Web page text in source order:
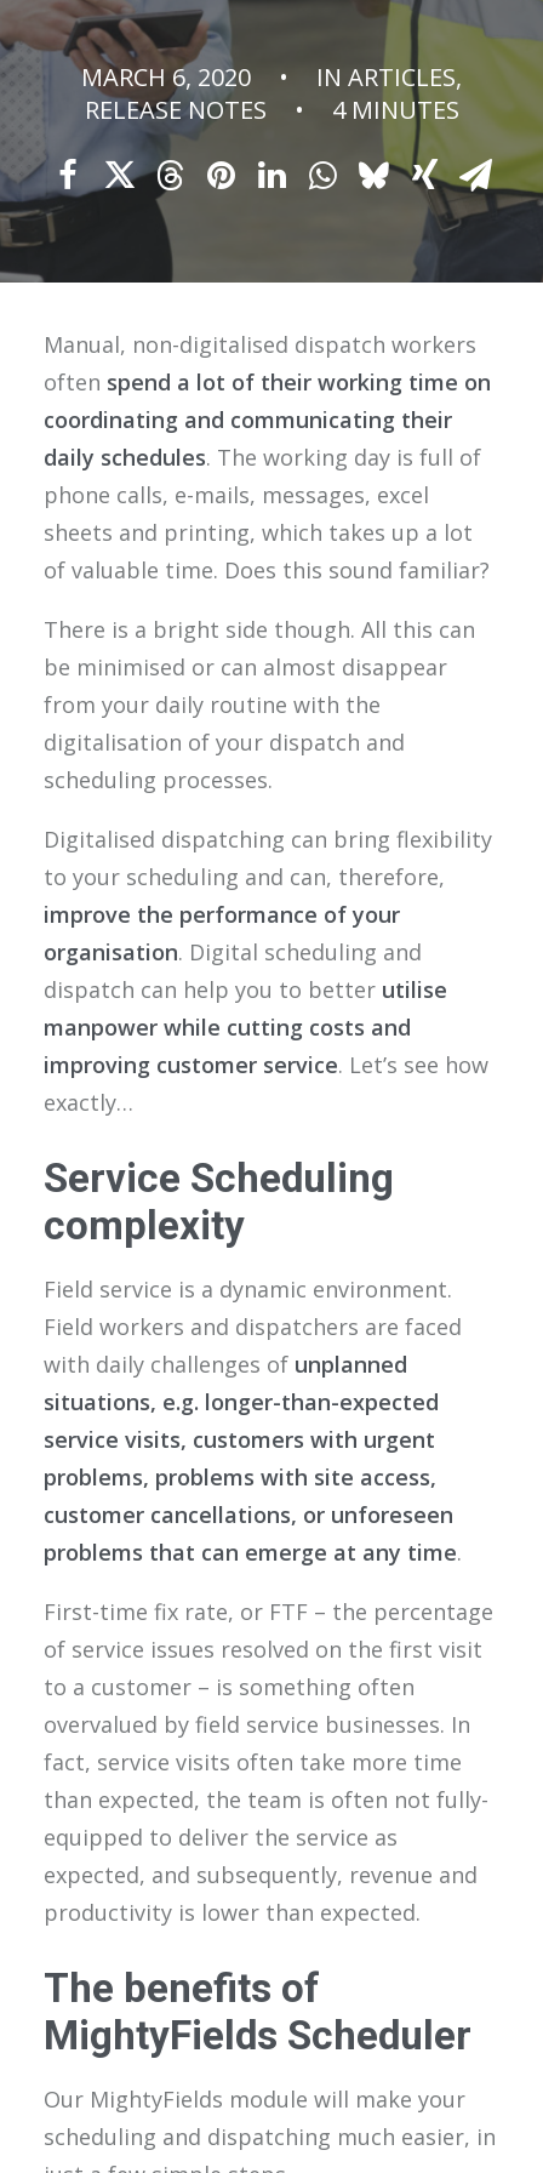
MARCH 6, 2020 • IN ARTICLES,
RELEASE NOTES
• 4 MINUTES
Manual, non-digitalised dispatch workers
often spend a lot of their working time on
coordinating and communicating their
daily schedules. The working day is full of
phone calls, e-mails, messages, excel
sheets and printing, which takes up a lot
of valuable time. Does this sound familiar?
There is a bright side though. All this can
be minimised or can almost disappear
from your daily routine with the
digitalisation of your dispatch and
scheduling processes.
Digitalised dispatching can bring flexibility
to your scheduling and can, therefore,
improve the performance of your
organisation. Digital scheduling and
dispatch can help you to better utilise
manpower while cutting costs and
improving customer service. Let’s see how
exactly…
Service Scheduling
complexity
Field service is a dynamic environment.
Field workers and dispatchers are faced
with daily challenges of unplanned
situations, e.g. longer-than-expected
service visits, customers with urgent
problems, problems with site access,
customer cancellations, or unforeseen
problems that can emerge at any time.
First-time fix rate, or FTF – the percentage
of service issues resolved on the first visit
to a customer – is something often
overvalued by field service businesses. In
fact, service visits often take more time
than expected, the team is often not fully-
equipped to deliver the service as
expected, and subsequently, revenue and
productivity is lower than expected.
The benefits of
MightyFields Scheduler
Our MightyFields module will make your
scheduling and dispatching much easier, in